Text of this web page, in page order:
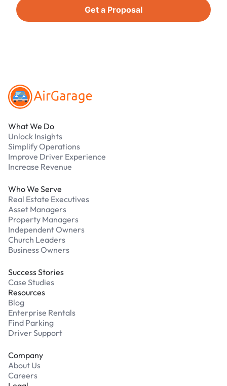
Get a Proposal
What We Do
Unlock Insights
Simplify Operations
Improve Driver Experience
Increase Revenue
Who We Serve
Real Estate Executives
Asset Managers
Property Managers
Independent Owners
Church Leaders
Business Owners
Success Stories
Case Studies
Resources
Blog
Enterprise Rentals
Find Parking
Driver Support
Company
About Us
Careers